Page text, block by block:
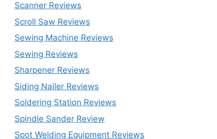
Scanner Reviews
Scroll Saw Reviews
Sewing Machine Reviews
Sewing Reviews
Sharpener Reviews
Siding Nailer Reviews
Soldering Station Reviews
Spindle Sander Review
Spot Welding Equipment Reviews